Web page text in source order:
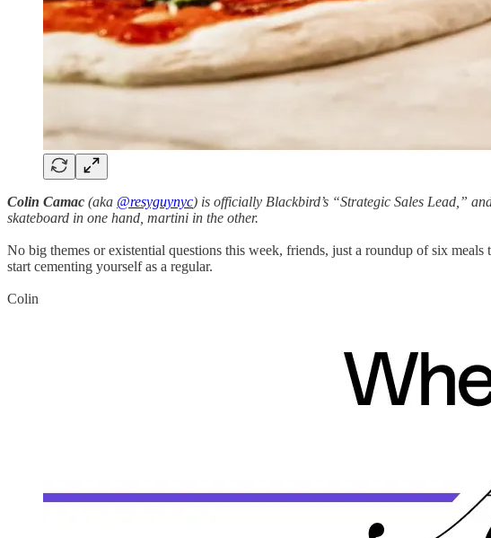
Colin Camac (aka @resyguynyc) is officially Blackbird’s “Strategic Sales Lead,”
skateboard in one hand, martini in the other.
No big themes or existential questions this week, friends, just a roundup of six
start cementing yourself as a regular.
Colin